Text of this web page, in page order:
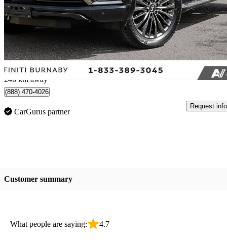
Great
$908/mo est.
Burnaby, BC
246 km away
(888) 470-4026
CarGurus partner
Request info
Customer summary
What people are saying: 4.7